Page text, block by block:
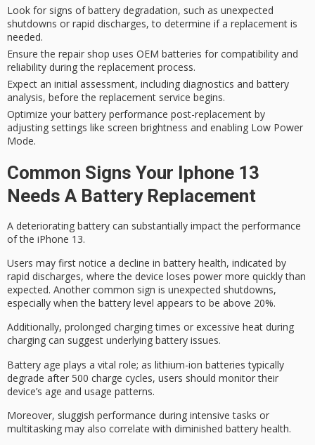
Look for signs of battery degradation, such as unexpected
shutdowns or rapid discharges, to determine if a replacement is
needed.
Ensure the repair shop uses OEM batteries for compatibility and
reliability during the replacement process.
Expect an initial assessment, including diagnostics and battery
analysis, before the replacement service begins.
Optimize your battery performance post-replacement by
adjusting settings like screen brightness and enabling Low Power
Mode.
Common Signs Your Iphone 13
Needs A Battery Replacement
A deteriorating battery can substantially impact the performance
of the iPhone 13.
Users may first notice a decline in battery health, indicated by
rapid discharges, where the device loses power more quickly than
expected. Another common sign is unexpected shutdowns,
especially when the battery level appears to be above 20%.
Additionally, prolonged charging times or excessive heat during
charging can suggest underlying battery issues.
Battery age plays a vital role; as lithium-ion batteries typically
degrade after 500 charge cycles, users should monitor their
device’s age and usage patterns.
Moreover, sluggish performance during intensive tasks or
multitasking may also correlate with diminished battery health.